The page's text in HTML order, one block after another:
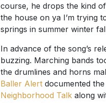
course, he drops the kind
the house on ya I’m trying
springs in summer winter
In advance of the song’s
buzzing. Marching bands
the drumlines and horns
Baller Alert documented
Neighborhood Talk along